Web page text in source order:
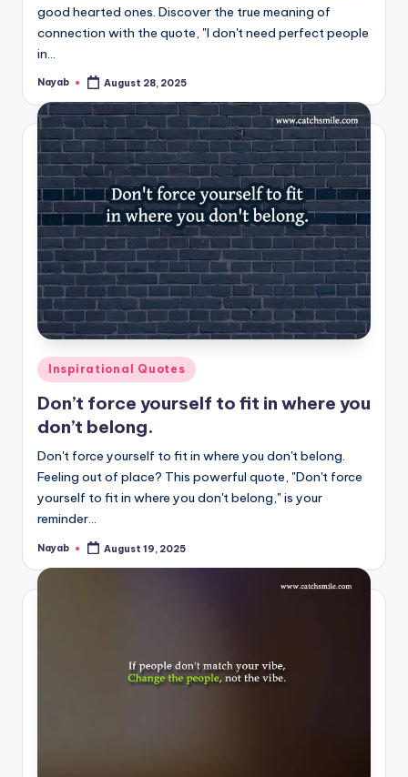
good hearted ones. Discover the true meaning of
connection with the quote, "I don't need perfect people
in…
Posted
Nayab August 28, 2025
Posted
in
Inspirational Quotes
Don’t force yourself to fit in where you
don’t belong.
Don't force yourself to fit in where you don't belong.
Feeling out of place? This powerful quote, "Don't force
yourself to fit in where you don't belong," is your
reminder…
Posted
Nayab August 19, 2025